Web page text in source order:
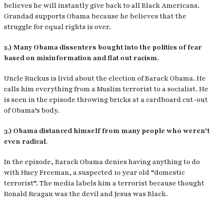
believes he will instantly give back to all Black Americans.
Grandad supports Obama because he believes that the
struggle for equal rights is over.
2.) Many Obama dissenters bought into the politics of fear
based on misinformation and flat out racism.
Uncle Ruckus is livid about the election of Barack Obama. He
calls him everything from a Muslim terrorist to a socialist. He
is seen in the episode throwing bricks at a cardboard cut-out
of Obama’s body.
3.) Obama distanced himself from many people who weren’t
even radical.
In the episode, Barack Obama denies having anything to do
with Huey Freeman, a suspected 10 year old “domestic
terrorist”. The media labels him a terrorist because thought
Ronald Reagan was the devil and Jesus was Black.